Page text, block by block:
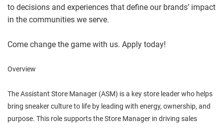
to decisions and experiences that define our brands’ impact
in the communities we serve.
Come change the game with us. Apply today!
Overview
The Assistant Store Manager (ASM) is a key store leader who helps
bring sneaker culture to life by leading with energy, ownership, and
purpose. This role supports the Store Manager in driving sales